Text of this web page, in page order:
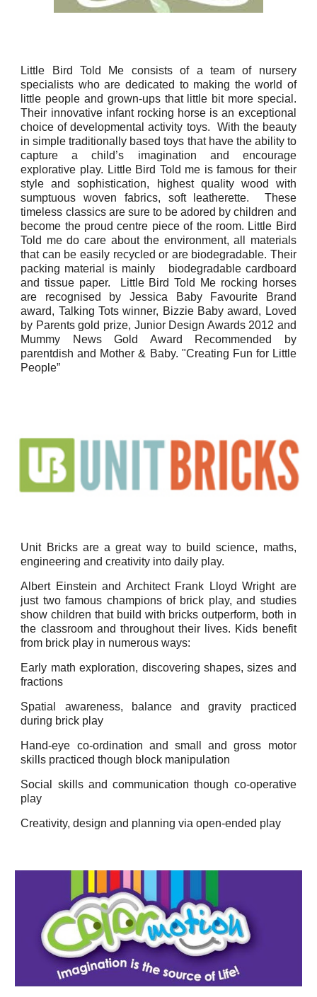
Little Bird Told Me consists of a team of nursery
specialists who are dedicated to making the world of
little people and grown-ups that little bit more special.
Their innovative infant rocking horse is an exceptional
choice of developmental activity toys. With the beauty
in simple traditionally based toys that have the ability to
capture a child’s imagination and encourage
explorative play. Little Bird Told me is famous for their
style and sophistication, highest quality wood with
sumptuous woven fabrics, soft leatherette. These
timeless classics are sure to be adored by children and
become the proud centre piece of the room. Little Bird
Told me do care about the environment, all materials
that can be easily recycled or are biodegradable. Their
packing material is mainly biodegradable cardboard
and tissue paper. Little Bird Told Me rocking horses
are recognised by Jessica Baby Favourite Brand
award, Talking Tots winner, Bizzie Baby award, Loved
by Parents gold prize, Junior Design Awards 2012 and
Mummy News Gold Award Recommended by
parentdish and Mother & Baby. "Creating Fun for Little
People”
Unit Bricks are a great way to build science, maths,
engineering and creativity into daily play.
Albert Einstein and Architect Frank Lloyd Wright are
just two famous champions of brick play, and studies
show children that build with bricks outperform, both in
the classroom and throughout their lives. Kids benefit
from brick play in numerous ways:
Early math exploration, discovering shapes, sizes and
fractions
Spatial awareness, balance and gravity practiced
during brick play
Hand-eye co-ordination and small and gross motor
skills practiced though block manipulation
Social skills and communication though co-operative
play
Creativity, design and planning via open-ended play